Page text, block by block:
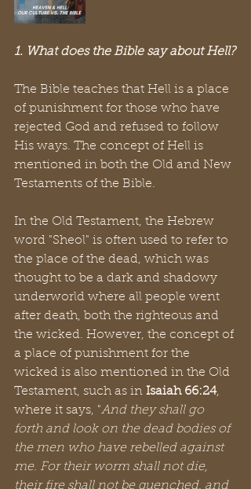
1. What does the Bible say about Hell?
The Bible teaches that Hell is a place
of punishment for those who have
rejected God and refused to follow
His ways. The concept of Hell is
mentioned in both the Old and New
Testaments of the Bible.
In the Old Testament, the Hebrew
word "Sheol" is often used to refer to
the place of the dead, which was
thought to be a dark and shadowy
underworld where all people went
after death, both the righteous and
the wicked. However, the concept of
a place of punishment for the
wicked is also mentioned in the Old
Testament, such as in Isaiah 66:24,
where it says, "And they shall go
forth and look on the dead bodies of
the men who have rebelled against
me. For their worm shall not die,
their fire shall not be quenched, and